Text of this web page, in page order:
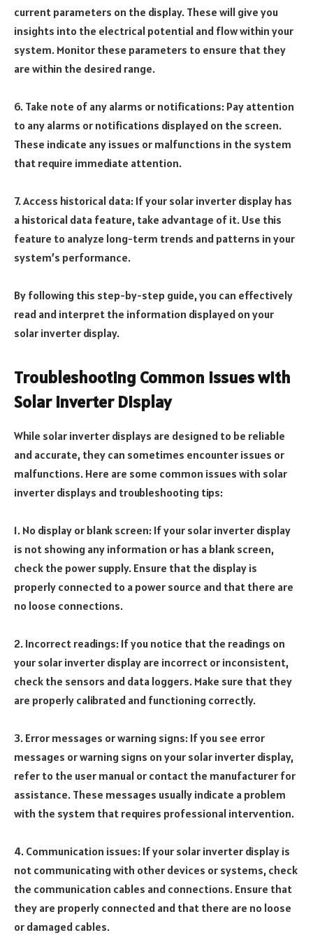
current parameters on the display. These will give you
insights into the electrical potential and flow within your
system. Monitor these parameters to ensure that they
are within the desired range.
6. Take note of any alarms or notifications: Pay attention
to any alarms or notifications displayed on the screen.
These indicate any issues or malfunctions in the system
that require immediate attention.
7. Access historical data: If your solar inverter display has
a historical data feature, take advantage of it. Use this
feature to analyze long-term trends and patterns in your
system’s performance.
By following this step-by-step guide, you can effectively
read and interpret the information displayed on your
solar inverter display.
Troubleshooting Common Issues with
Solar Inverter Display
While solar inverter displays are designed to be reliable
and accurate, they can sometimes encounter issues or
malfunctions. Here are some common issues with solar
inverter displays and troubleshooting tips:
1. No display or blank screen: If your solar inverter display
is not showing any information or has a blank screen,
check the power supply. Ensure that the display is
properly connected to a power source and that there are
no loose connections.
2. Incorrect readings: If you notice that the readings on
your solar inverter display are incorrect or inconsistent,
check the sensors and data loggers. Make sure that they
are properly calibrated and functioning correctly.
3. Error messages or warning signs: If you see error
messages or warning signs on your solar inverter display,
refer to the user manual or contact the manufacturer for
assistance. These messages usually indicate a problem
with the system that requires professional intervention.
4. Communication issues: If your solar inverter display is
not communicating with other devices or systems, check
the communication cables and connections. Ensure that
they are properly connected and that there are no loose
or damaged cables.